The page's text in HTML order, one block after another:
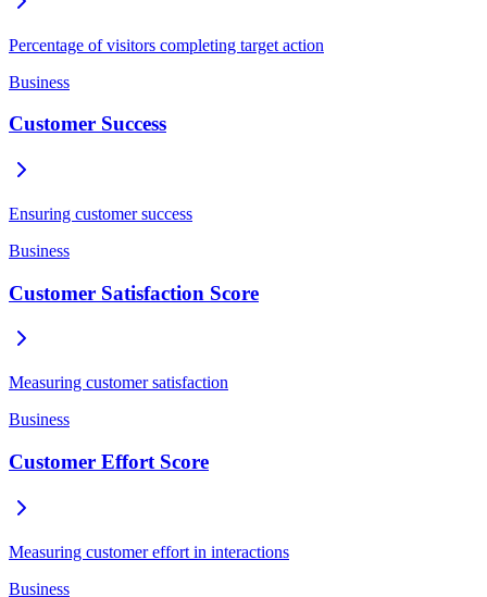
Percentage of visitors completing target action
Business
Customer Success
Ensuring customer success
Business
Customer Satisfaction Score
Measuring customer satisfaction
Business
Customer Effort Score
Measuring customer effort in interactions
Business